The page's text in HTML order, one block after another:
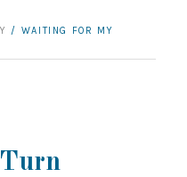
/ WAITING FOR MY